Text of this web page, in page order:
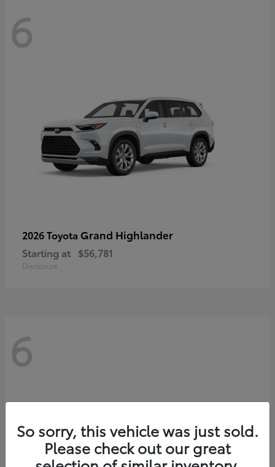
6
2026 Toyota Grand Highlander
Starting at $56,781
Disclosure
6
So sorry, this vehicle was just sold.
Please check out our great